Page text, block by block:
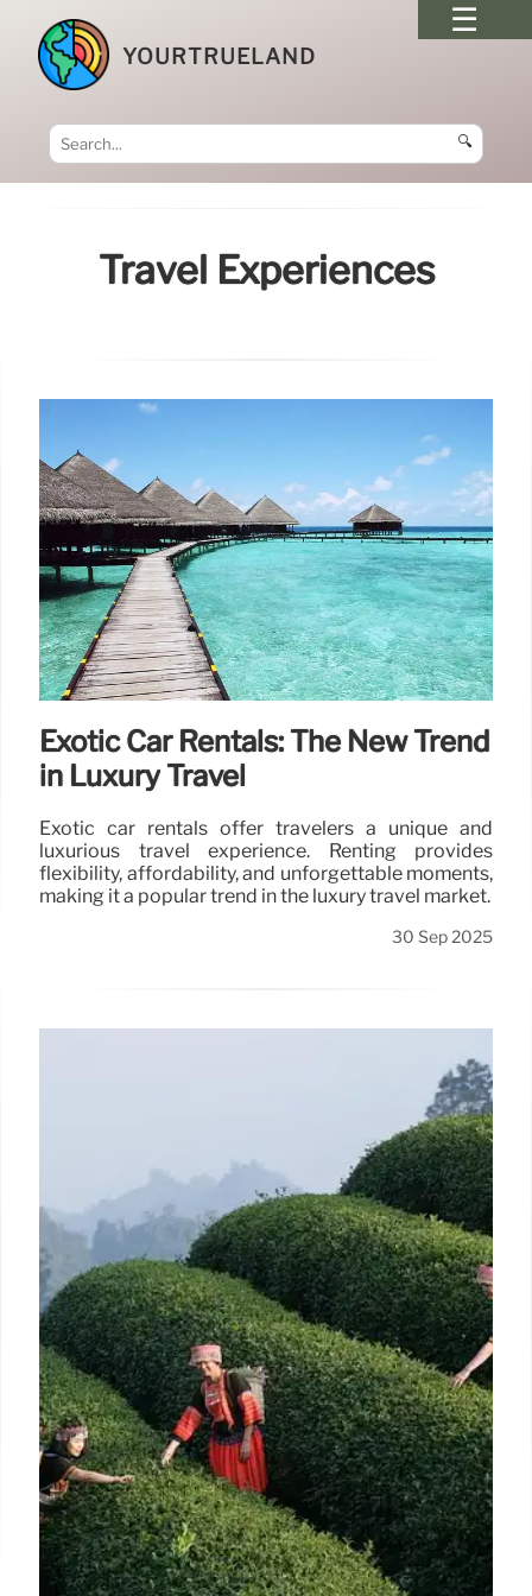
YOURTRUELAND
🔍
Travel Experiences
Exotic Car Rentals: The New Trend
in Luxury Travel
Exotic car rentals offer travelers a unique and
luxurious travel experience. Renting provides
flexibility, affordability, and unforgettable moments,
making it a popular trend in the luxury travel market.
30 Sep 2025